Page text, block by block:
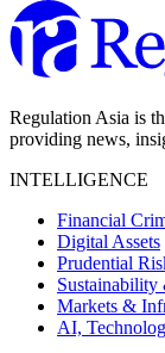
Regulation Asia is
providing news,
INTELLIGENCE
Financial
Digital Assets
Prudential
Sustainability
Markets &
AI,